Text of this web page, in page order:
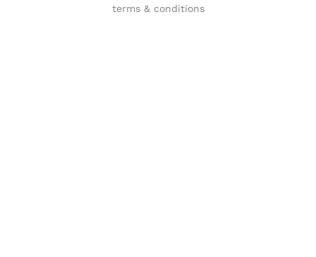
terms & conditions